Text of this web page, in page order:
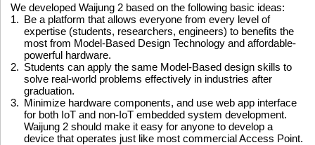
We developed Waijung 2 based on the following basic ideas:
1. Be a platform that allows everyone from every level of
expertise (students, researchers, engineers) to benefits the
most from Model-Based Design Technology and affordable-
powerful hardware.
2. Students can apply the same Model-Based design skills to
solve real-world problems effectively in industries after
graduation.
3. Minimize hardware components, and use web app interface
for both IoT and non-IoT embedded system development.
Waijung 2 should make it easy for anyone to develop a
device that operates just like most commercial Access Point.